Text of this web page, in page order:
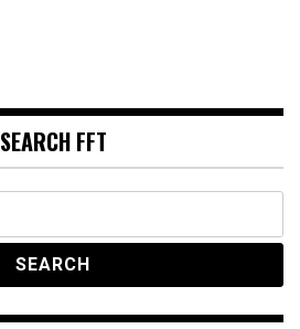
SEARCH FFT